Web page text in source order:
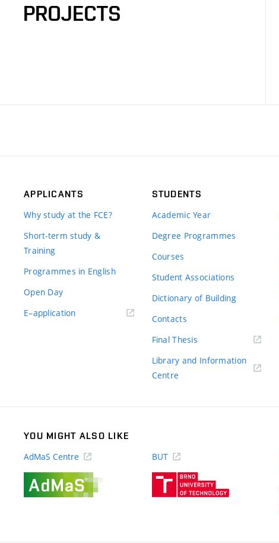
PROJECTS
APPLICANTS
Why study at the FCE?
Short-term study &
Training
Programmes in English
Open Day
E–application(external
STUDENTS
Academic Year
Degree Programmes
Courses
Student Associations
Dictionary of Building
Contacts
Final Thesis
Library and Information
Centre
YOU MIGHT ALSO LIKE
AdMaS Centre
BUT
link)